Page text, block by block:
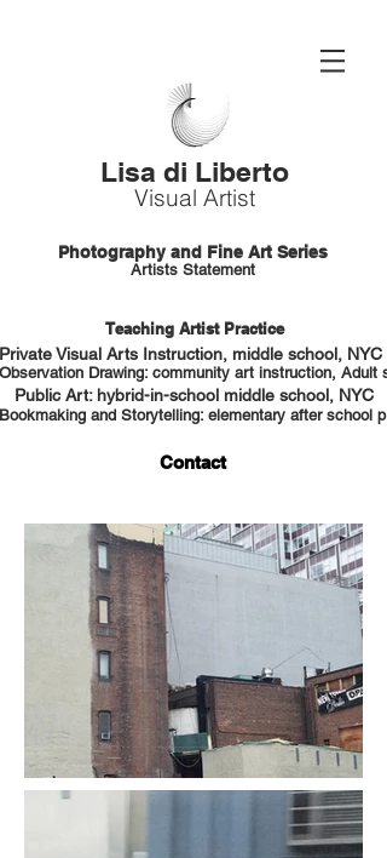
Lisa di Liberto
Visual Artist
Photography and Fine Art Series
Artists Statement
Teaching Artist Practice
Private Visual Arts Instruction, middle school, NYC
Observation Drawing: community art instruction, Adult
Public Art: hybrid-in-school middle school, NYC
Bookmaking and Storytelling: elementary after school
Contact